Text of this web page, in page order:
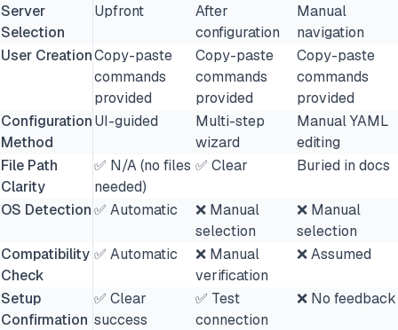
Server
Selection
Upfront
After
configuration
Manual
navigation
User CreationCopy-paste
commands
provided
Copy-paste
commands
provided
Copy-paste
commands
provided
Configuration
Method
UI-guided
Multi-step
wizard
Manual YAML
editing
File Path
Clarity
✅ N/A (no files
needed)
✅ Clear Buried in docs
OS Detection✅ Automatic
❌ Manual
selection
❌ Manual
selection
Compatibility
Check
✅ Automatic
❌ Manual
verification
❌ Assumed
Setup
Confirmation
✅ Clear
success
✅ Test
connection
❌ No feedback